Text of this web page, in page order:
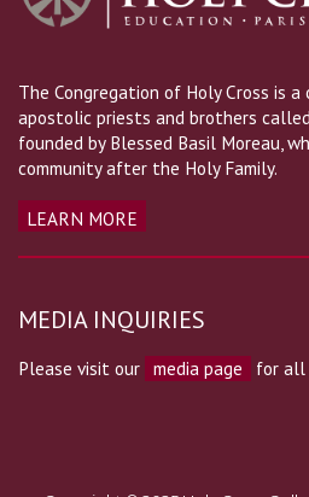
The Congregation of Holy Cross is
apostolic priests and brothers
founded by Blessed Basil Moreau,
community after the Holy Family.
LEARN MORE
MEDIA INQUIRIES
Please visit our media page for all